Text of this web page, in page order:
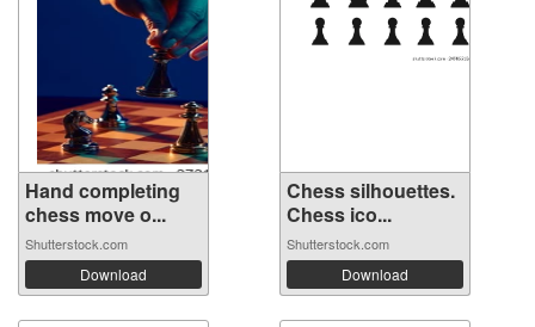
Hand completing
chess move o...
Shutterstock.com
Download
Chess silhouettes.
Chess ico...
Shutterstock.com
Download